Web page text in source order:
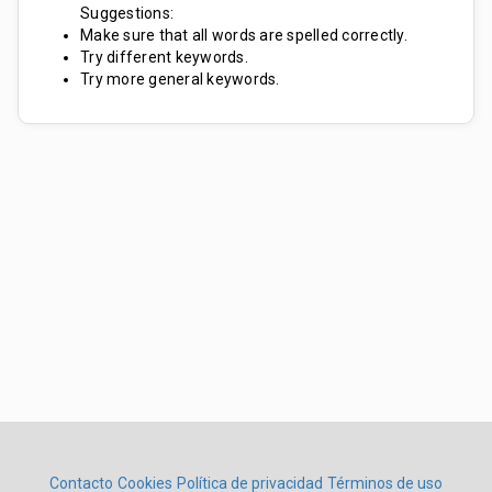
Suggestions:
Make sure that all words are spelled correctly.
Try different keywords.
Try more general keywords.
Contacto Cookies Política de privacidad Términos de uso